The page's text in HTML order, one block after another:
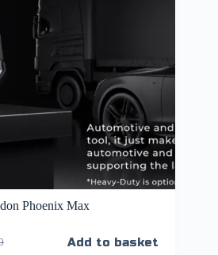
Phoenix Max
Add to basket